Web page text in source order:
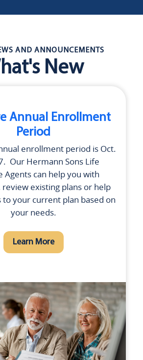
AND ANNOUNCEMENTS
New
Annual Enrollment
Period
enrollment period is Oct.
Our Hermann Sons Life
Agents can help you with
existing plans or help
to your current plan based on
your needs.
Learn More